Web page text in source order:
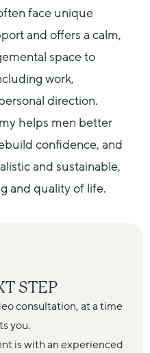
face unique
and offers a calm,
space to
work,
direction.
helps men better
confidence, and
and sustainable,
and quality of life.
STEP
consultation, at a time
you.
is with an experienced